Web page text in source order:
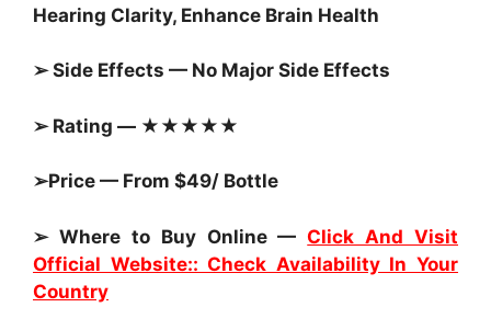
Hearing Clarity, Enhance Brain Health
➢ Side Effects — No Major Side Effects
➢ Rating — ★★★★★
➢Price — From $49/ Bottle
➢ Where to Buy Online —Click And Visit
Official Website:: Check Availability In Your
Country